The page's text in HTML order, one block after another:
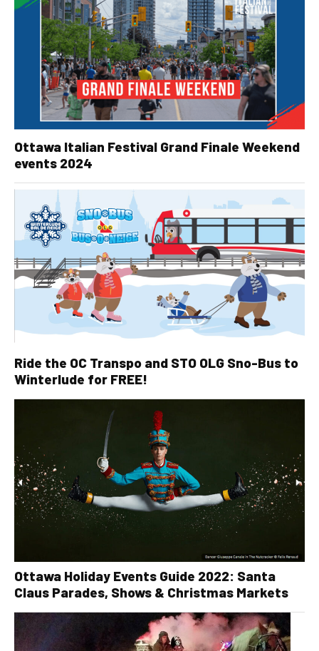
Ottawa Italian Festival Grand Finale Weekend
events 2024
Ride the OC Transpo and STO OLG Sno-Bus to
Winterlude for FREE!
Ottawa Holiday Events Guide 2022: Santa
Claus Parades, Shows & Christmas Markets